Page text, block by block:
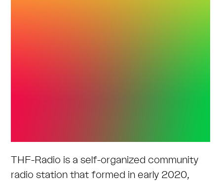
THF-Radio is a self-organized community
radio station that formed in early 2020,